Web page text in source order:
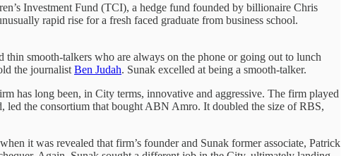
Investment Fund (TCI), a hedge fund founded by billionaire Chris
rapid rise for a fresh faced graduate from business school.
smooth-talkers who are always on the phone or going out to lunch
the journalist Ben Judah. Sunak excelled at being a smooth-talker.
has long been, in City terms, innovative and aggressive. The firm played
the consortium that bought ABN Amro. It doubled the size of RBS,
it was revealed that firm’s founder and Sunak former associate, Patrick